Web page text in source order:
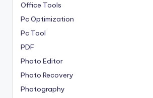
Office Tools
Pc Optimization
Pc Tool
PDF
Photo Editor
Photo Recovery
Photography